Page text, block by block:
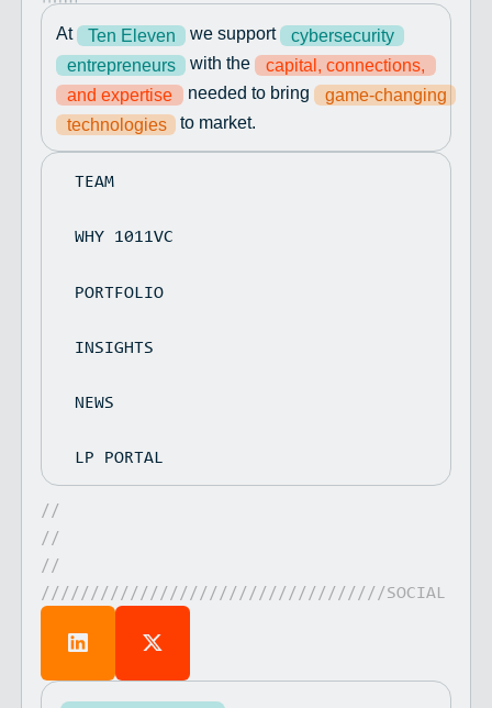
At Ten Eleven we support
cybersecurity
entrepreneurs with the
capital, connections,
and expertise needed to bring
game-changing
technologies
to market.
TEAM
WHY 1011VC
PORTFOLIO
INSIGHTS
NEWS
LP PORTAL
//
//
//
///////////////////////////////////SOCIAL